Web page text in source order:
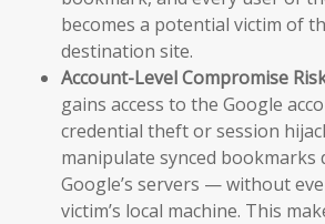
becomes a potential victim of
destination site.
Account-Level Compromise
gains access to the Google
credential theft or session
manipulate synced bookmarks
Google’s servers — without
victim’s local machine. This